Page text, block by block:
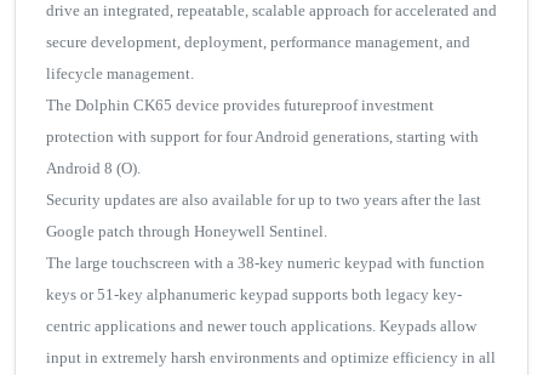
drive an integrated, repeatable, scalable approach for accelerated and
secure development, deployment, performance management, and
lifecycle management.
The Dolphin CK65 device provides futureproof investment
protection with support for four Android generations, starting with
Android 8 (O).
Security updates are also available for up to two years after the last
Google patch through Honeywell Sentinel.
The large touchscreen with a 38-key numeric keypad with function
keys or 51-key alphanumeric keypad supports both legacy key-
centric applications and newer touch applications. Keypads allow
input in extremely harsh environments and optimize efficiency in all